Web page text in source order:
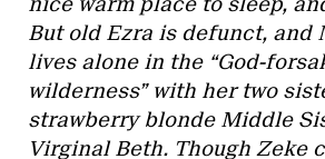
But old Ezra is defunct, and
lives alone in the “God-
wilderness” with her two
strawberry blonde Middle
Virginal Beth. Though Zeke